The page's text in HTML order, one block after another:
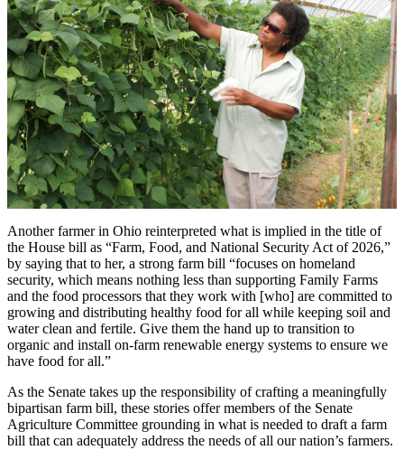
Another farmer in Ohio reinterpreted what is implied in the title of
the House bill as “Farm, Food, and National Security Act of 2026,”
by saying that to her, a strong farm bill “focuses on homeland
security, which means nothing less than supporting Family Farms
and the food processors that they work with [who] are committed to
growing and distributing healthy food for all while keeping soil and
water clean and fertile. Give them the hand up to transition to
organic and install on-farm renewable energy systems to ensure we
have food for all.”
As the Senate takes up the responsibility of crafting a meaningfully
bipartisan farm bill, these stories offer members of the Senate
Agriculture Committee grounding in what is needed to draft a farm
bill that can adequately address the needs of all our nation’s farmers.